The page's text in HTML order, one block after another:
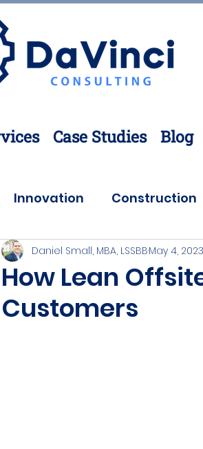
Case Studies Blog
Innovation Construction
Improvement Customer
Engineerovation
How Lean
Customers
Daniel Small, MBA, LSSBBMay 4, 2023